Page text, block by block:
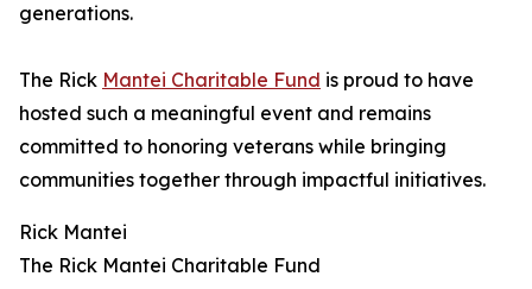
generations.
The Rick Mantei Charitable Fund is proud to have
hosted such a meaningful event and remains
committed to honoring veterans while bringing
communities together through impactful initiatives.
Rick Mantei
The Rick Mantei Charitable Fund